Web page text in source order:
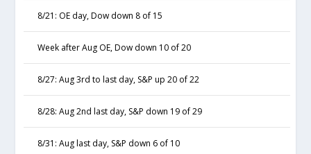
8/21: OE day, Dow down 8 of 15
Week after Aug OE, Dow down 10 of 20
8/27: Aug 3rd to last day, S&P up 20 of 22
8/28: Aug 2nd last day, S&P down 19 of 29
8/31: Aug last day, S&P down 6 of 10